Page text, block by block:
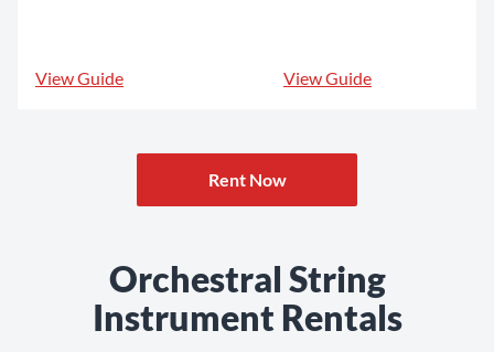
View Guide View Guide
Rent Now
Orchestral String
Instrument Rentals